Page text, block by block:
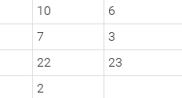
10 6
7 3
22 23
2